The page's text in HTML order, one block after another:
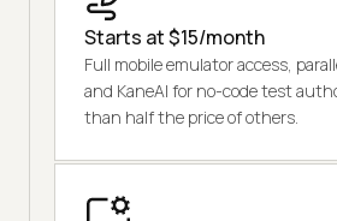
Starts at $15/month
Full mobile emulator access,
and KaneAI for no-code test
than half the price of others.